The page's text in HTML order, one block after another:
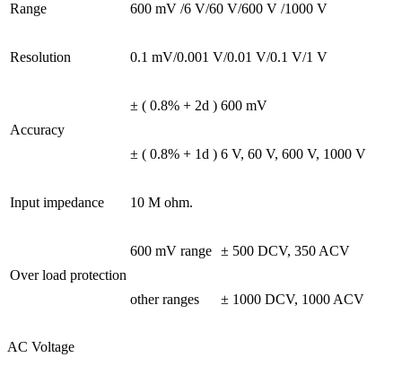
Range 600 mV /6 V/60 V/600 V /1000 V
Resolution 0.1 mV/0.001 V/0.01 V/0.1 V/1 V
Accuracy
± ( 0.8% + 2d ) 600 mV
± ( 0.8% + 1d ) 6 V, 60 V, 600 V, 1000 V
Input impedance 10 M ohm.
Over load protection
600 mV range ± 500 DCV, 350 ACV
other ranges ± 1000 DCV, 1000 ACV
AC Voltage